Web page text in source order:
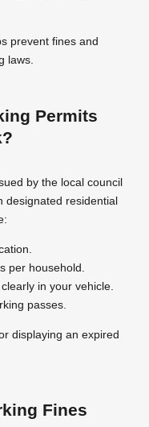
prevent fines and
laws.
Permits
by the local council
designated residential
per household.
in your vehicle.
passes.
displaying an expired
Fines